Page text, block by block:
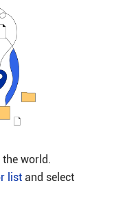
world.
listand select